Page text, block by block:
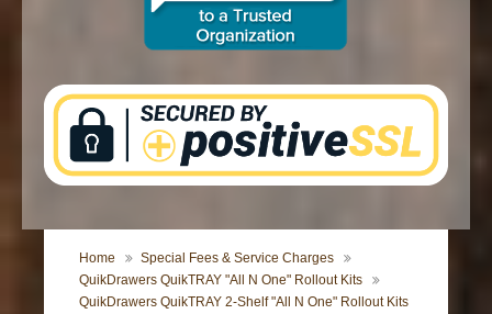
Home
Special Fees & Service Charges
QuikDrawers QuikTRAY "All N One" Rollout Kits
QuikDrawers QuikTRAY 2-Shelf "All N One" Rollout Kits